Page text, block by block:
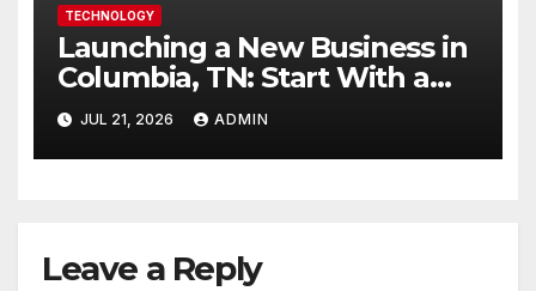
TECHNOLOGY
Launching a New Business in
Columbia, TN: Start With a
Website That Can Grow With
You
JUL 21, 2026 ADMIN
Leave a Reply